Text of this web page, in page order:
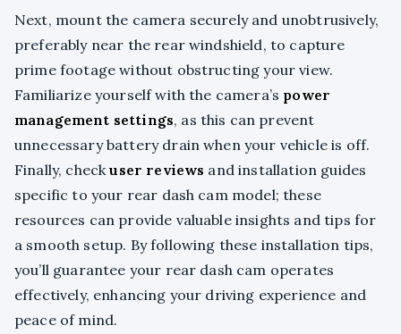
Next, mount the camera securely and unobtrusively,
preferably near the rear windshield, to capture
prime footage without obstructing your view.
Familiarize yourself with the camera’s power
management settings, as this can prevent
unnecessary battery drain when your vehicle is off.
Finally, checkuser reviews and installation guides
specific to your rear dash cam model; these
resources can provide valuable insights and tips for
a smooth setup. By following these installation tips,
you’ll guarantee your rear dash cam operates
effectively, enhancing your driving experience and
peace of mind.